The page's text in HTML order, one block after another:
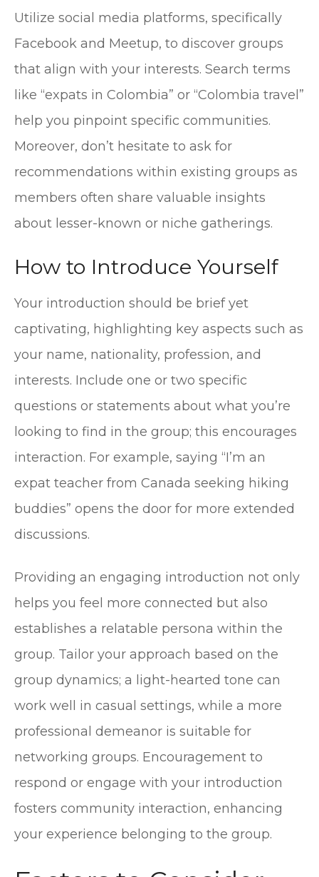
Utilize social media platforms, specifically
Facebook and Meetup, to discover groups
that align with your interests. Search terms
like “expats in Colombia” or “Colombia travel”
help you pinpoint specific communities.
Moreover, don’t hesitate to ask for
recommendations within existing groups as
members often share valuable insights
about lesser-known or niche gatherings.
How to Introduce Yourself
Your introduction should be brief yet
captivating, highlighting key aspects such as
your name, nationality, profession, and
interests. Include one or two specific
questions or statements about what you’re
looking to find in the group; this encourages
interaction. For example, saying “I’m an
expat teacher from Canada seeking hiking
buddies” opens the door for more extended
discussions.
Providing an engaging introduction not only
helps you feel more connected but also
establishes a relatable persona within the
group. Tailor your approach based on the
group dynamics; a light-hearted tone can
work well in casual settings, while a more
professional demeanor is suitable for
networking groups. Encouragement to
respond or engage with your introduction
fosters community interaction, enhancing
your experience belonging to the group.